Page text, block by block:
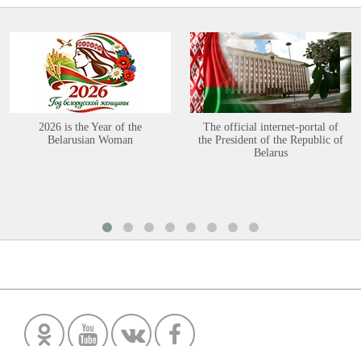
2026 is the Year of the
Belarusian Woman
The official internet-portal of
the President of the Republic of
Belarus